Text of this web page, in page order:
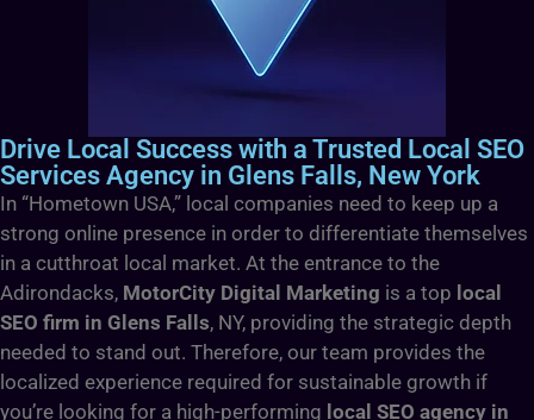
Drive Local Success with a Trusted Local SEO
Services Agency in Glens Falls, New York
In “Hometown USA,” local companies need to keep up a
strong online presence in order to differentiate themselves
in a cutthroat local market. At the entrance to the
Adirondacks, MotorCity Digital Marketing is a top local
SEO firm in Glens Falls, NY, providing the strategic depth
needed to stand out. Therefore, our team provides the
localized experience required for sustainable growth if
you’re looking for a high-performing local SEO agency in